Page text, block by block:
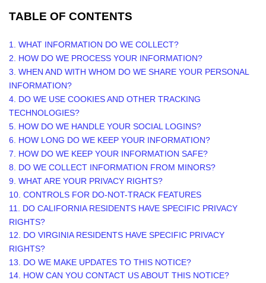
TABLE OF CONTENTS
1. WHAT INFORMATION DO WE COLLECT?
2. HOW DO WE PROCESS YOUR INFORMATION?
3. WHEN AND WITH WHOM DO WE SHARE YOUR PERSONAL
INFORMATION?
4. DO WE USE COOKIES AND OTHER TRACKING
TECHNOLOGIES?
5. HOW DO WE HANDLE YOUR SOCIAL LOGINS?
6. HOW LONG DO WE KEEP YOUR INFORMATION?
7. HOW DO WE KEEP YOUR INFORMATION SAFE?
8. DO WE COLLECT INFORMATION FROM MINORS?
9. WHAT ARE YOUR PRIVACY RIGHTS?
10. CONTROLS FOR DO-NOT-TRACK FEATURES
11. DO CALIFORNIA RESIDENTS HAVE SPECIFIC PRIVACY
RIGHTS?
12. DO VIRGINIA RESIDENTS HAVE SPECIFIC PRIVACY
RIGHTS?
13. DO WE MAKE UPDATES TO THIS NOTICE?
14. HOW CAN YOU CONTACT US ABOUT THIS NOTICE?